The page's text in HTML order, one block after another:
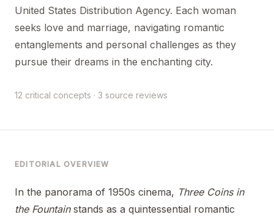
United States Distribution Agency. Each woman
seeks love and marriage, navigating romantic
entanglements and personal challenges as they
pursue their dreams in the enchanting city.
12 critical concepts · 3 source reviews
EDITORIAL OVERVIEW
In the panorama of 1950s cinema, Three Coins in
the Fountainstands as a quintessential romantic